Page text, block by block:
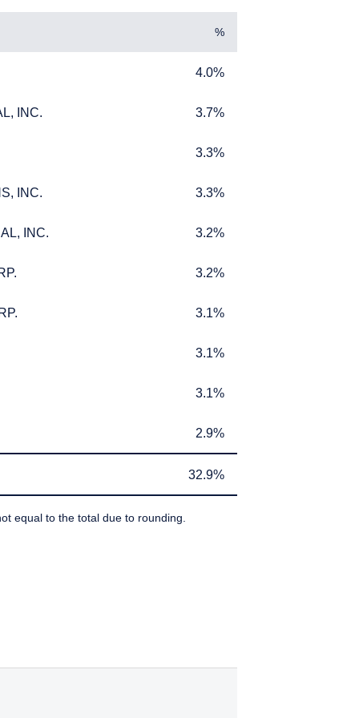
situation, or
such
do not qualify as
or appropriate for
%
4.0%
INC.
INC. 3.7%
3.3%
INC.
INC. 3.3%
INC.
INC. 3.2%
3.2%
3.1%
3.1%
3.1%
2.9%
32.9%32.9%
equal to the total due to rounding.